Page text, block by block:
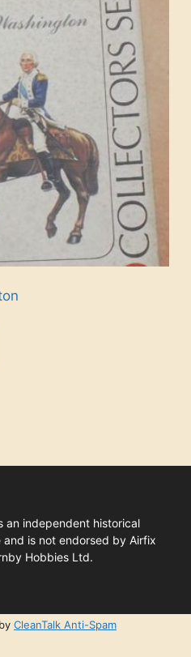
an independent historical
is not endorsed by Airfix
Hobbies Ltd.
CleanTalk Anti-Spam